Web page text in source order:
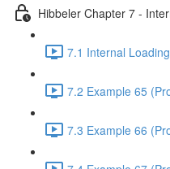
Hibbeler Chapter 7 -
7.1 Internal
7.2 Example 65
7.3 Example 66